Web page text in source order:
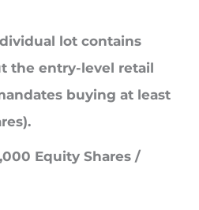
lot contains
the entry-level retail
buying at least
Equity Shares /